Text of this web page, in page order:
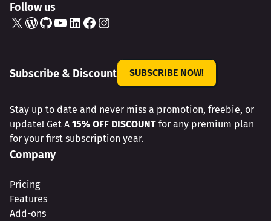
Follow us
X WordPress GitHub YouTube LinkedIn Facebook Instagram
Subscribe & Discount SUBSCRIBE NOW!
Stay up to date and never miss a promotion, freebie, or
update! Get A 15% OFF DISCOUNT for any premium plan
for your first subscription year.
Company
Pricing
Features
Add-ons